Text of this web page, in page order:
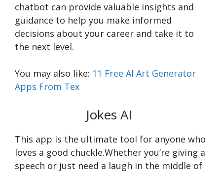
chatbot can provide valuable insights and
guidance to help you make informed
decisions about your career and take it to
the next level.
You may also like: 11 Free AI Art Generator
Apps From Tex
Jokes AI
This app is the ultimate tool for anyone who
loves a good chuckle.Whether you’re giving a
speech or just need a laugh in the middle of